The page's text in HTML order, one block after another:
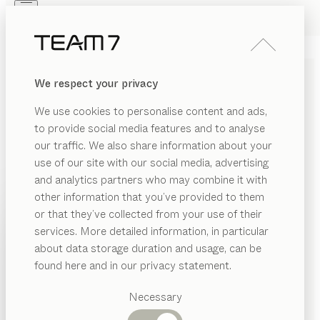
We respect your privacy
We use cookies to personalise content and ads,
to provide social media features and to analyse
our traffic. We also share information about your
use of our site with our social media, advertising
and analytics partners who may combine it with
other information that you’ve provided to them
or that they’ve collected from your use of their
services. More detailed information, in particular
about data storage duration and usage, can be
found here and in our privacy statement.
Necessary
PRODUCTS
INSPIRATION
DEALERS
Suggested
categories
PRODUCTS
INSPIRATION
ABOUT US
pisaDESK PEDESTAL
Kai Stania
Our pisa desk pedestal offers professional storage
space for your office or home office, neatly packaged
in a restrained yet elegant cover made of pure solid
wood and leather – designed to coordinate perfectly
with the pisa desk.
FIND A DEALER